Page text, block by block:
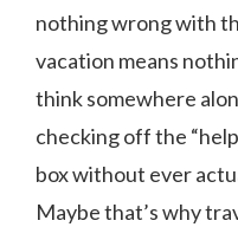
nothing wrong with
vacation means
think somewhere
checking off the
box without ever
Maybe that’s why